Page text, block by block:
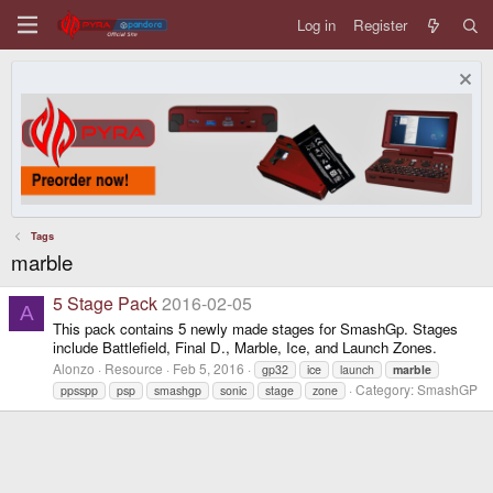
Log in Register
Tags
marble
A 5 Stage Pack2016-02-05
This pack contains 5 newly made stages for SmashGp. Stages
include Battlefield, Final D., Marble, Ice, and Launch Zones.
Alonzo Resource Feb 5, 2016 gp32 ice launch
marble
ppsspp
psp smashgp sonic stage zone Category:SmashGP